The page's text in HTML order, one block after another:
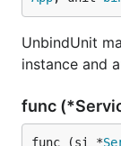
UnbindUnit
instance and
func
func (si *